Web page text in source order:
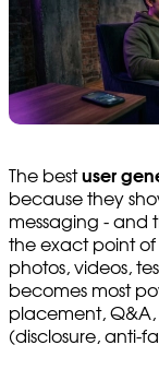
The bestuser
because they
messaging - and
the exact point of
photos, videos,
becomes most
placement,
(disclosure, anti-